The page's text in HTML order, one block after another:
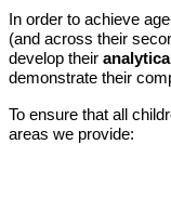
In order to achieve
(and across their
develop their
demonstrate their
To ensure that all
areas we provide: